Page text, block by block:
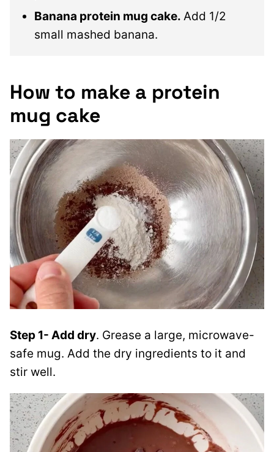
Banana protein mug cake. Add 1/2
small mashed banana.
How to make a protein
mug cake
Step 1- Add dry. Grease a large, microwave-
safe mug. Add the dry ingredients to it and
stir well.